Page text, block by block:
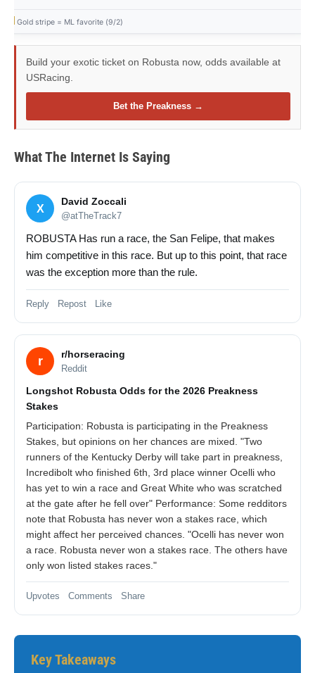
Gold stripe = ML favorite (9/2)
Build your exotic ticket on Robusta now, odds available at
USRacing.
Bet the Preakness →
What The Internet Is Saying
X
David Zoccali
@atTheTrack7
ROBUSTA Has run a race, the San Felipe, that makes
him competitive in this race. But up to this point, that race
was the exception more than the rule.
Reply Repost Like
r r/horseracing
Reddit
Longshot Robusta Odds for the 2026 Preakness
Stakes
Participation: Robusta is participating in the Preakness
Stakes, but opinions on her chances are mixed. "Two
runners of the Kentucky Derby will take part in preakness,
Incredibolt who finished 6th, 3rd place winner Ocelli who
has yet to win a race and Great White who was scratched
at the gate after he fell over" Performance: Some redditors
note that Robusta has never won a stakes race, which
might affect her perceived chances. "Ocelli has never won
a race. Robusta never won a stakes race. The others have
only won listed stakes races."
Upvotes Comments Share
Key Takeaways